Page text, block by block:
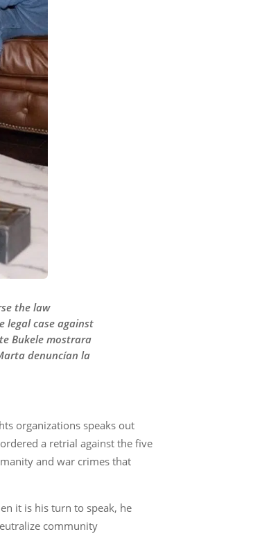
the law
legal case against
Bukele mostrara
denuncían la
organizations speaks out
a retrial against the five
and war crimes that
it is his turn to speak, he
community